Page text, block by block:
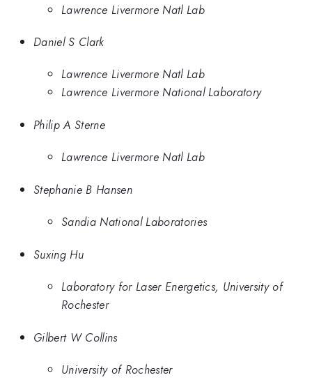
Lawrence Livermore Natl Lab
Daniel S Clark
Lawrence Livermore Natl Lab
Lawrence Livermore National Laboratory
Philip A Sterne
Lawrence Livermore Natl Lab
Stephanie B Hansen
Sandia National Laboratories
Suxing Hu
Laboratory for Laser Energetics, University of
Rochester
Gilbert W Collins
University of Rochester